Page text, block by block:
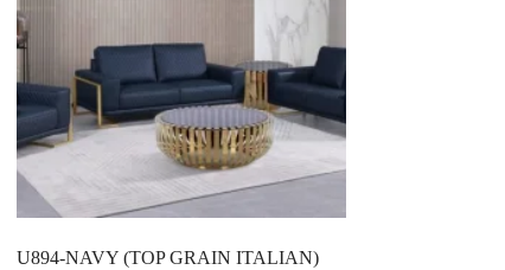
U894-NAVY (TOP GRAIN ITALIAN)